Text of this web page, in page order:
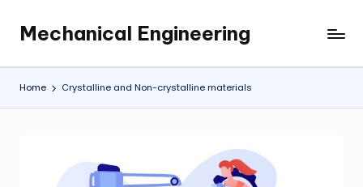
content
Mechanical Engineering
Engineering
the
Future,
Home Crystalline and Non-crystalline materials